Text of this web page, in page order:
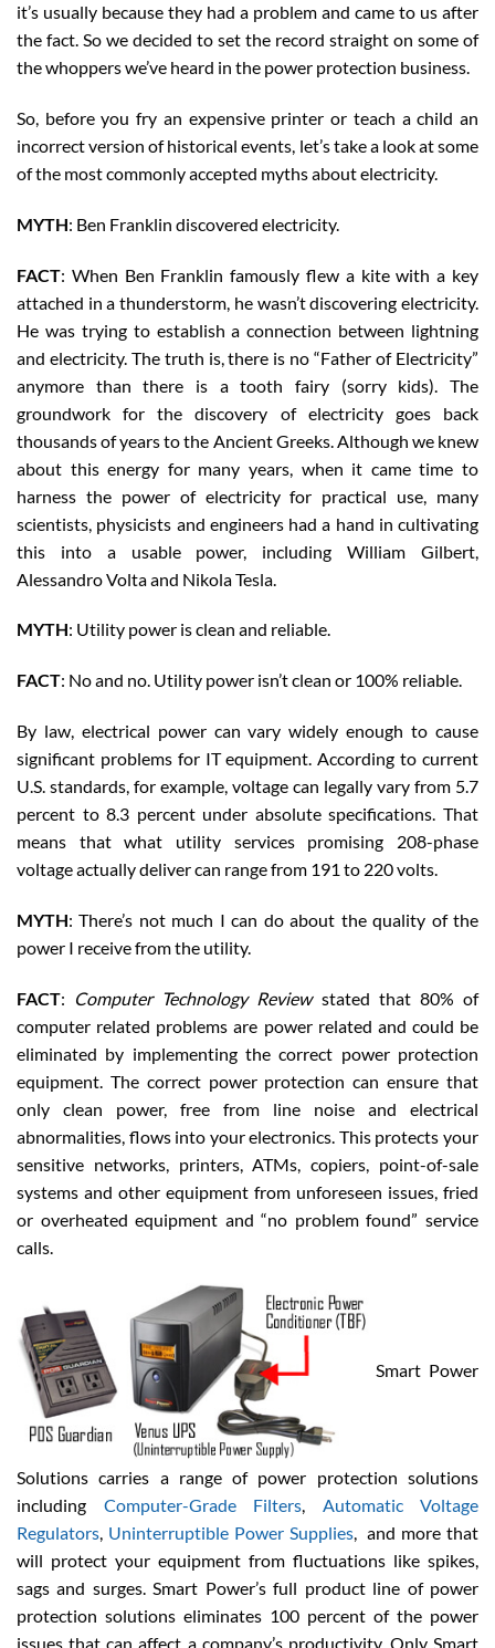
it’s usually because they had a problem and came to us after
the fact. So we decided to set the record straight on some of
the whoppers we’ve heard in the power protection business.
So, before you fry an expensive printer or teach a child an
incorrect version of historical events, let’s take a look at some
of the most commonly accepted myths about electricity.
MYTH: Ben Franklin discovered electricity.
FACT: When Ben Franklin famously flew a kite with a key
attached in a thunderstorm, he wasn’t discovering electricity.
He was trying to establish a connection between lightning
and electricity. The truth is, there is no “Father of Electricity”
anymore than there is a tooth fairy (sorry kids). The
groundwork for the discovery of electricity goes back
thousands of years to the Ancient Greeks. Although we knew
about this energy for many years, when it came time to
harness the power of electricity for practical use, many
scientists, physicists and engineers had a hand in cultivating
this into a usable power, including William Gilbert,
Alessandro Volta and Nikola Tesla.
MYTH: Utility power is clean and reliable.
FACT: No and no. Utility power isn’t clean or 100% reliable.
By law, electrical power can vary widely enough to cause
significant problems for IT equipment. According to current
U.S. standards, for example, voltage can legally vary from 5.7
percent to 8.3 percent under absolute specifications. That
means that what utility services promising 208-phase
voltage actually deliver can range from 191 to 220 volts.
MYTH: There’s not much I can do about the quality of the
power I receive from the utility.
FACT: Computer Technology Reviewstated that 80% of
computer related problems are power related and could be
eliminated by implementing the correct power protection
equipment. The correct power protection can ensure that
only clean power, free from line noise and electrical
abnormalities, flows into your electronics. This protects your
sensitive networks, printers, ATMs, copiers, point-of-sale
systems and other equipment from unforeseen issues, fried
or overheated equipment and “no problem found” service
calls.
Smart Power
Solutions carries a range of power protection solutions
including Computer-Grade Filters
Automatic Voltage
Regulators Uninterruptible Power Supplies, and more that
will protect your equipment from fluctuations like spikes,
sags and surges. Smart Power’s full product line of power
protection solutions eliminates 100 percent of the power
issues that can affect a company’s productivity. Only Smart